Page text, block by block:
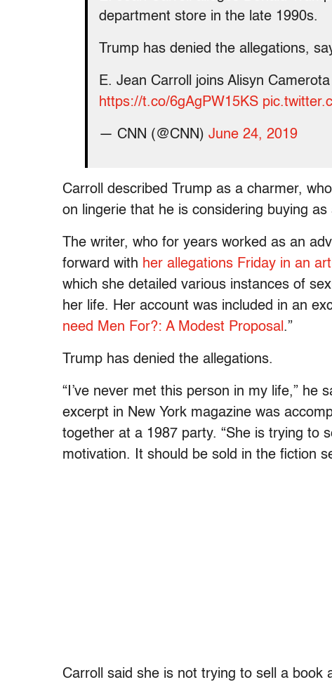
department store in the late 1990s.
Trump has denied the allegations,
E. Jean Carroll joins Alisyn
https://t.co/6gAgPW15KS
— CNN (@CNN) June 24, 2019
Carroll described Trump as a charmer,
on lingerie that he is considering buying as
The writer, who for years worked as an
forward with her allegations Friday in an
which she detailed various instances of
her life. Her account was included in an
need Men For?: A Modest Proposal .”
Trump has denied the allegations.
“I’ve never met this person in my life,” he
excerpt in New York magazine was
together at a 1987 party. “She is trying to
motivation. It should be sold in the fiction
Carroll said she is not trying to sell a